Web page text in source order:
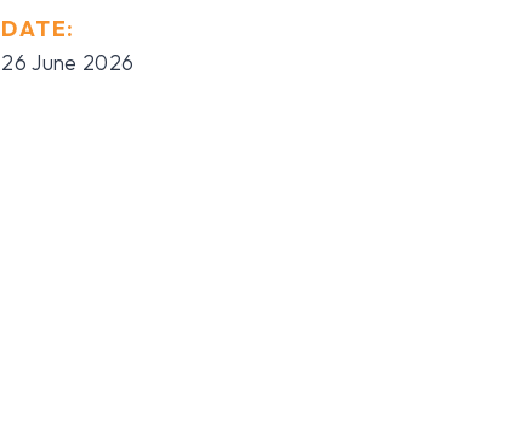
DATE:
26 June 2026